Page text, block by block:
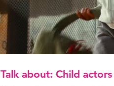
Talk about: Child actors